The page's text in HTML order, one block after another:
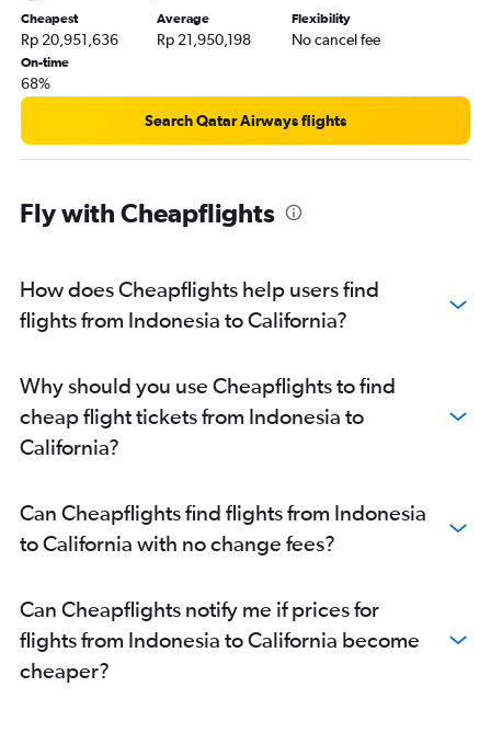
Cheapest
Rp 20,951,636
Average
Rp 21,950,198
Flexibility
No cancel fee
On-time
68%
Search Qatar Airways flights
Fly with Cheapflights
How does Cheapflights help users find
flights from Indonesia to California?
Why should you use Cheapflights to find
cheap flight tickets from Indonesia to
California?
Can Cheapflights find flights from Indonesia
to California with no change fees?
Can Cheapflights notify me if prices for
flights from Indonesia to California become
cheaper?